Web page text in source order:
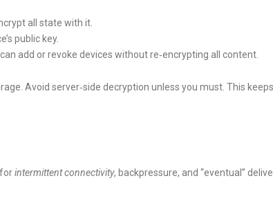
all state with it.
public key.
add or revoke devices without re‑encrypting all content.
Avoid server‑side decryption unless you must. This keeps
intermittent connectivity, backpressure, and “eventual”